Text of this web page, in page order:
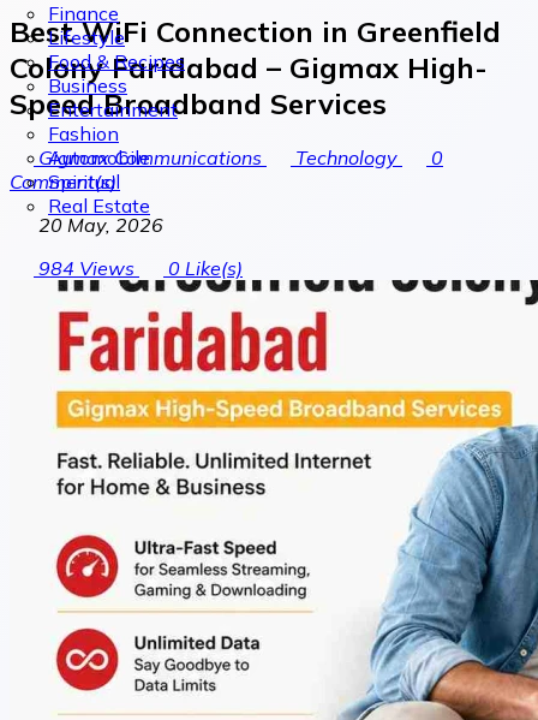
Finance
Lifestyle
Food & Recipes
Business
Entertainment
Fashion
Automobile
Spiritual
Real Estate
Best WiFi Connection in Greenfield
Colony Faridabad – Gigmax High-
Speed Broadband Services
Gigmax Communications Technology
0
Comment(s)
20 May, 2026
984 Views 0 Like(s)